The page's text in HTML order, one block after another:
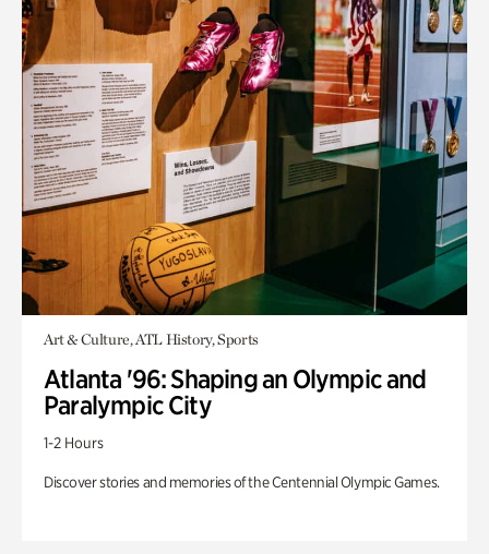
Art & Culture, ATL History, Sports
Atlanta '96: Shaping an Olympic and
Paralympic City
1-2 Hours
Discover stories and memories of the Centennial Olympic Games.